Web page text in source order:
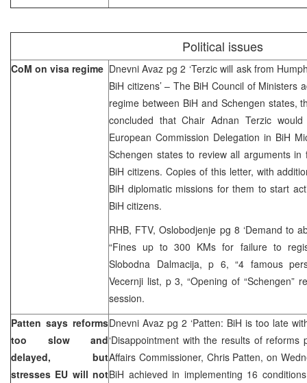
Political issues
CoM on visa regime Dnevni Avaz pg 2 ‘Terzic will ask from
BiH citizens’ – The BiH Council of Ministers
regime between BiH and Schengen states,
concluded that Chair Adnan Terzic
European Commission Delegation in BiH
Schengen states to review all arguments
BiH citizens. Copies of this letter, with
BiH diplomatic missions for them to start
BiH citizens.
RHB, FTV, Oslobodjenje pg 8 ‘Demand to
“Fines up to 300 KMs for failure to
Slobodna Dalmacija, p 6, “4 famous
Vecernji list, p 3, “Opening of “Schengen”
session.
Patten says reforms
too slow and
delayed, but
stresses EU will not
Dnevni Avaz pg 2 ‘Patten: BiH is too late
‘Disappointment with the results of reforms
Affairs Commissioner, Chris Patten, on
BiH achieved in implementing 16